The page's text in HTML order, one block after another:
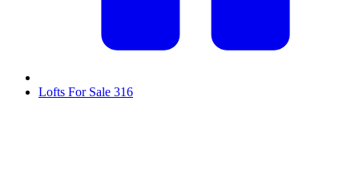
Lofts For Sale 316